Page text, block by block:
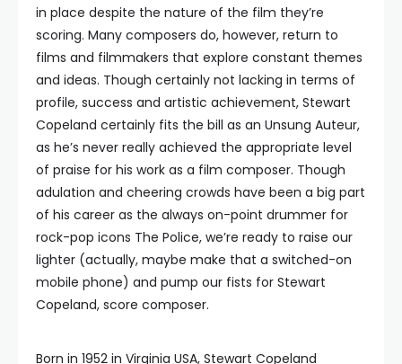
in place despite the nature of the film they’re
scoring. Many composers do, however, return to
films and filmmakers that explore constant themes
and ideas. Though certainly not lacking in terms of
profile, success and artistic achievement, Stewart
Copeland certainly fits the bill as an Unsung Auteur,
as he’s never really achieved the appropriate level
of praise for his work as a film composer. Though
adulation and cheering crowds have been a big part
of his career as the always on-point drummer for
rock-pop icons The Police, we’re ready to raise our
lighter (actually, maybe make that a switched-on
mobile phone) and pump our fists for Stewart
Copeland, score composer.
Born in 1952 in Virginia USA, Stewart Copeland